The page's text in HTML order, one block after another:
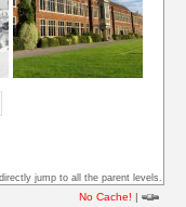
jump to all the parent levels.
No Cache! |